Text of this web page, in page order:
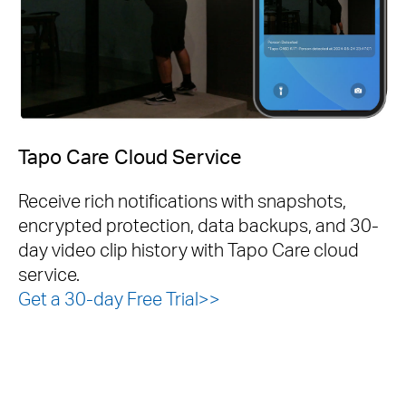
Tapo Care Cloud Service
Receive rich notifications with snapshots,
encrypted protection, data backups, and 30-
day video clip history with Tapo Care cloud
service.
Get a 30-day Free Trial>>